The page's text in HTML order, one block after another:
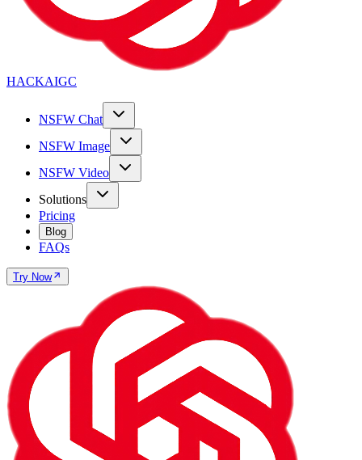
HACKAIGC
NSFW Chat
NSFW Image
NSFW Video
Solutions
Pricing
Blog
FAQs
Try Now